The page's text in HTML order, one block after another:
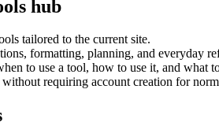
hub
tailored to the current site.
formatting, planning, and everyday
to use a tool, how to use it, and what
requiring account creation for